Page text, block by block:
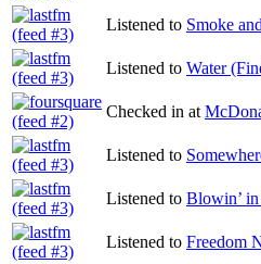
Listened to Smoke
Listened to Water
Checked in at
Listened to
Listened to Blowin’
Listened to Freedom